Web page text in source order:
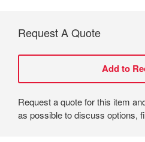
Request A Quote
Request a quote for this item
as possible to discuss options,